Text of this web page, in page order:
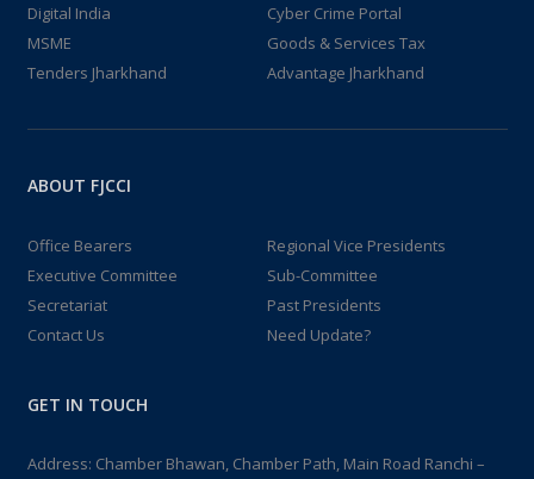
Digital India
Cyber Crime Portal
MSME
Goods & Services Tax
Tenders Jharkhand
Advantage Jharkhand
ABOUT FJCCI
Office Bearers
Regional Vice Presidents
Executive Committee
Sub-Committee
Secretariat
Past Presidents
Contact Us
Need Update?
GET IN TOUCH
Address: Chamber Bhawan, Chamber Path, Main Road Ranchi –